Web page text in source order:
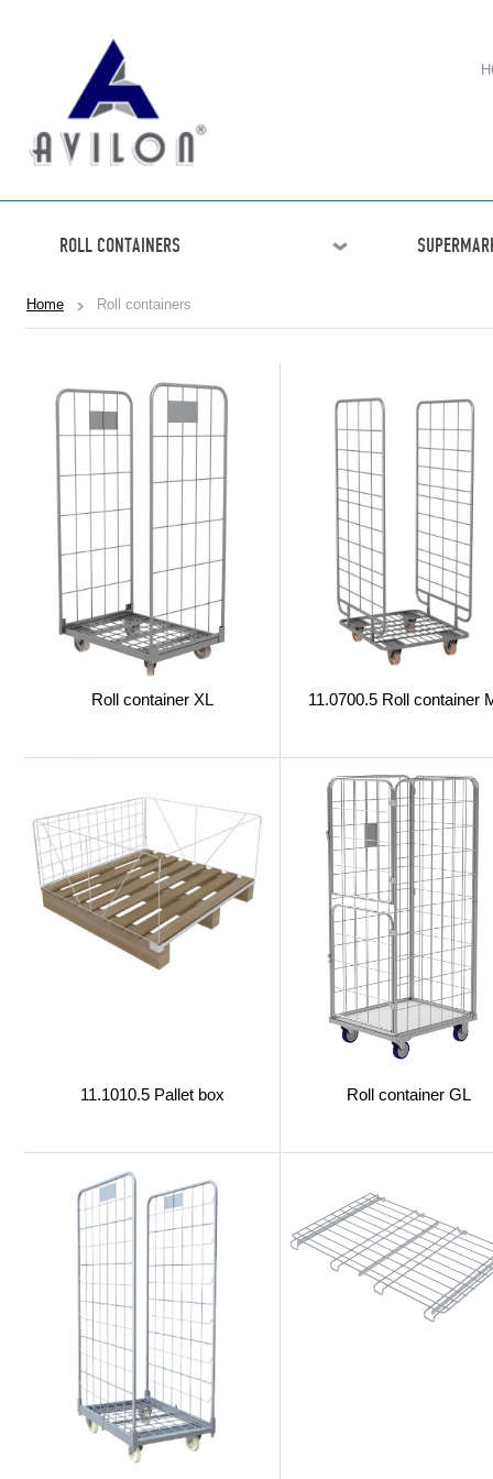
ROLL CONTAINERS
Home Roll containers
Roll container XL 11.0700.5 Roll container
11.1010.5 Pallet box Roll container GL